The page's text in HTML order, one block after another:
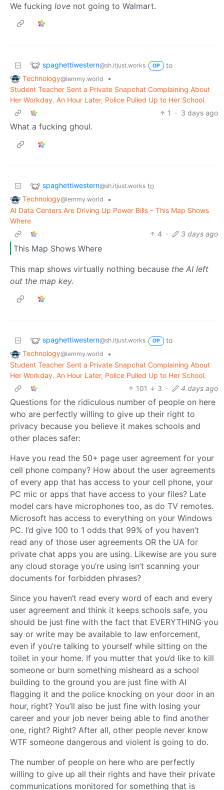
We fucking love not going to Walmart.
spaghettiwestern@sh.itjust.works OP
to
Technology@lemmy.world
•
Student Teacher Sent a Private Snapchat Complaining About
Her Workday. An Hour Later, Police Pulled Up to Her School.
1
· 3 days ago
What a fucking ghoul.
spaghettiwestern@sh.itjust.works to
Technology@lemmy.world
•
AI Data Centers Are Driving Up Power Bills – This Map Shows
Where
4 · 3 days ago
This Map Shows Where
This map shows virtually nothing because the AI left
out the map key.
spaghettiwestern@sh.itjust.works OP
to
Technology@lemmy.world
•
Student Teacher Sent a Private Snapchat Complaining About
Her Workday. An Hour Later, Police Pulled Up to Her School.
101
3 · 4 days ago
Questions for the ridiculous number of people on here
who are perfectly willing to give up their right to
privacy because you believe it makes schools and
other places safer:
Have you read the 50+ page user agreement for your
cell phone company? How about the user agreements
of every app that has access to your cell phone, your
PC mic or apps that have access to your files? Late
model cars have microphones too, as do TV remotes.
Microsoft has access to everything on your Windows
PC. I’d give 100 to 1 odds that 99% of you haven’t
read any of those user agreements OR the UA for
private chat apps you are using. Likewise are you sure
any cloud storage you’re using isn’t scanning your
documents for forbidden phrases?
Since you haven’t read every word of each and every
user agreement and think it keeps schools safe, you
should be just fine with the fact that EVERYTHING you
say or write may be available to law enforcement,
even if you’re talking to yourself while sitting on the
toilet in your home. If you mutter that you’d like to kill
someone or burn something misheard as a school
building to the ground you are just fine with AI
flagging it and the police knocking on your door in an
hour, right? You’ll also be just fine with losing your
career and your job never being able to find another
one, right? Right? After all, other people never know
WTF someone dangerous and violent is going to do.
The number of people on here who are perfectly
willing to give up all their rights and have their private
communications monitored for something that is